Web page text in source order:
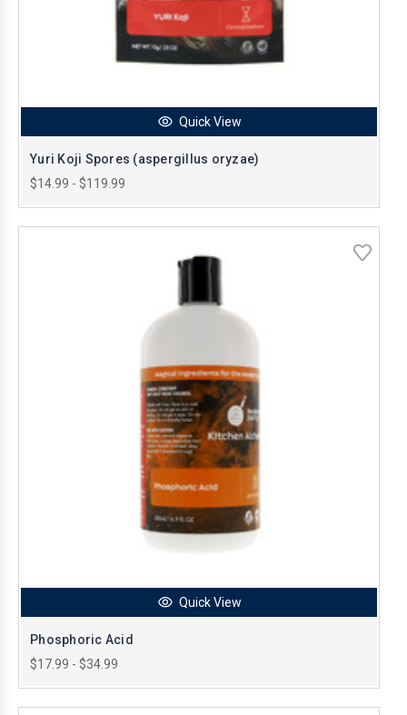
Quick View
Yuri Koji Spores (aspergillus oryzae)
$14.99 - $119.99
Quick View
Phosphoric Acid
$17.99 - $34.99